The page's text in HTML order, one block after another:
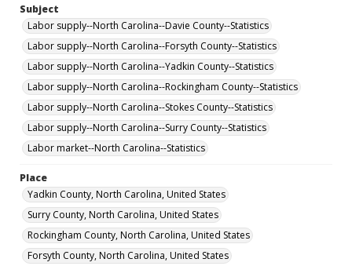
Subject
Labor supply--North Carolina--Davie County--Statistics
Labor supply--North Carolina--Forsyth County--Statistics
Labor supply--North Carolina--Yadkin County--Statistics
Labor supply--North Carolina--Rockingham County--Statistics
Labor supply--North Carolina--Stokes County--Statistics
Labor supply--North Carolina--Surry County--Statistics
Labor market--North Carolina--Statistics
Place
Yadkin County, North Carolina, United States
Surry County, North Carolina, United States
Rockingham County, North Carolina, United States
Forsyth County, North Carolina, United States